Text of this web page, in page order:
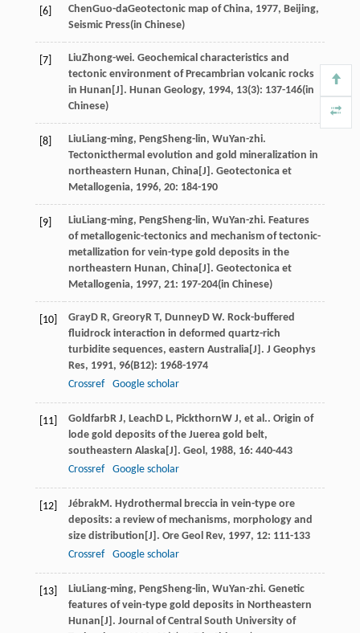
[6] ChenGuo-daGeotectonic map of China, 1977, Beijing,
Seismic Press(in Chinese)
[7] LiuZhong-wei. Geochemical characteristics and
tectonic environment of Precambrian volcanic rocks
in Hunan[J]. Hunan Geology, 1994, 13(3): 137-146(in
Chinese)
[8] Liu Liang-ming, PengSheng-lin, WuYan-zhi.
Tectonicthermal evolution and gold mineralization in
northeastern Hunan, China[J]. Geotectonica et
Metallogenia, 1996, 20: 184-190
[9] Liu Liang-ming, PengSheng-lin, WuYan-zhi. Features
of metallogenic-tectonics and mechanism of tectonic-
metallization for vein-type gold deposits in the
northeastern Hunan, China[J]. Geotectonica et
Metallogenia, 1997, 21: 197-204(in Chinese)
[10] GrayD R, GreoryR T, DunneyD W. Rock-buffered
fluidrock interaction in deformed quartz-rich
turbidite sequences, eastern Australia[J]. J Geophys
Res, 1991, 96(B12): 1968-1974
Crossref
Google scholar
[11] Goldfarb R J, Leach D L, PickthornW J, et al.. Origin of
lode gold deposits of the Juerea gold belt,
southeastern Alaska[J]. Geol , 1988, 16: 440-443
Crossref
Google scholar
[12] JébrakM . Hydrothermal breccia in vein-type ore
deposits: a review of mechanisms, morphology and
size distribution[J]. Ore Geol Rev, 1997, 12: 111-133
Crossref
Google scholar
[13] Liu Liang-ming, PengSheng-lin, WuYan-zhi. Genetic
features of vein-type gold deposits in Northeastern
Hunan[J]. Journal of Central South University of